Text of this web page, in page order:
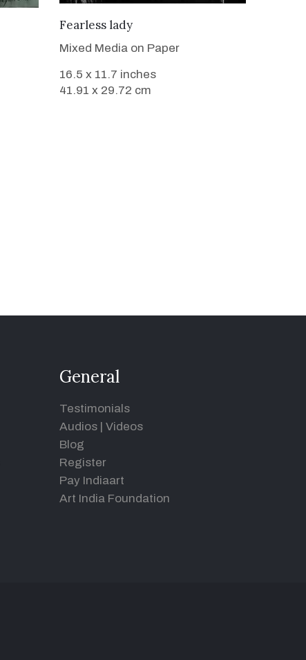
VIEW DETAILS
Fearless lady
Mixed Media on Paper
16.5 x 11.7 inches
41.91 x 29.72 cm
General
Testimonials
Audios
Videos
Blog
Register
Pay Indiaart
Art India Foundation